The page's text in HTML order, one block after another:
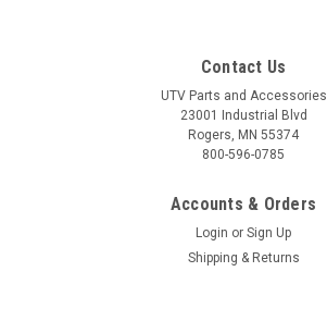
Contact Us
UTV Parts and Accessories
23001 Industrial Blvd
Rogers, MN 55374
800-596-0785
Accounts & Orders
Login or Sign Up
Shipping & Returns